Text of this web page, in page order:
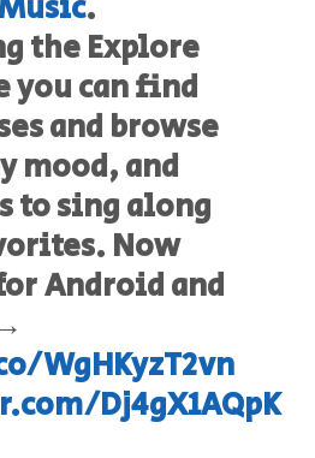
.
the Explore
you can find
and browse
mood, and
to sing along
Now
Android and
WgHKyzT2vn
Dj4gX1AQpK